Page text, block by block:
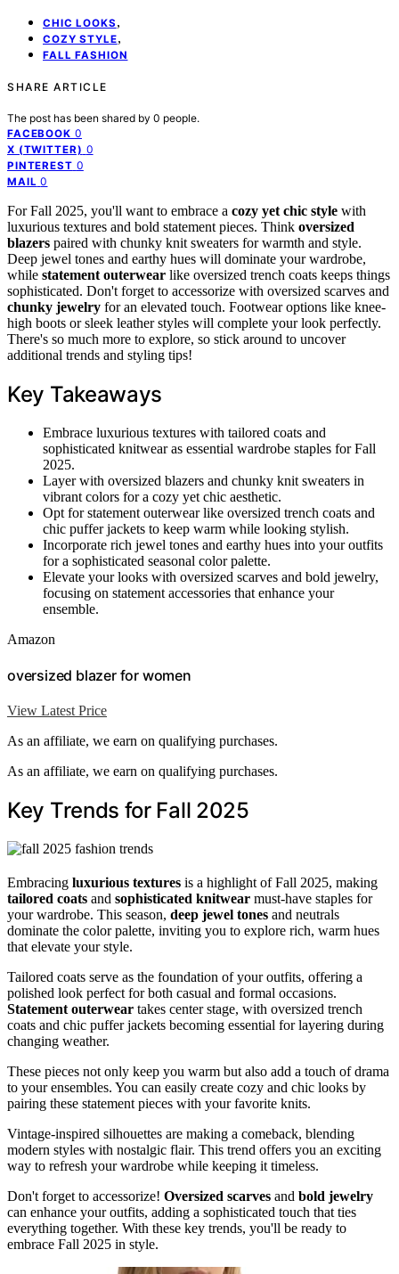
CHIC LOOKS ,
COZY STYLE,
FALL FASHION
SHARE ARTICLE
The post has been shared by 0 people.
FACEBOOK 0
X (TWITTER) 0
PINTEREST 0
MAIL 0
For Fall 2025, you'll want to embrace a cozy yet chic style with
luxurious textures and bold statement pieces. Think oversized
blazers paired with chunky knit sweaters for warmth and style.
Deep jewel tones and earthy hues will dominate your wardrobe,
while statement outerwear like oversized trench coats keeps things
sophisticated. Don't forget to accessorize with oversized scarves and
chunky jewelry for an elevated touch. Footwear options like knee-
high boots or sleek leather styles will complete your look perfectly.
There's so much more to explore, so stick around to uncover
additional trends and styling tips!
Key Takeaways
Embrace luxurious textures with tailored coats and
sophisticated knitwear as essential wardrobe staples for Fall
2025.
Layer with oversized blazers and chunky knit sweaters in
vibrant colors for a cozy yet chic aesthetic.
Opt for statement outerwear like oversized trench coats and
chic puffer jackets to keep warm while looking stylish.
Incorporate rich jewel tones and earthy hues into your outfits
for a sophisticated seasonal color palette.
Elevate your looks with oversized scarves and bold jewelry,
focusing on statement accessories that enhance your
ensemble.
Amazon
oversized blazer for women
View Latest Price
As an affiliate, we earn on qualifying purchases.
As an affiliate, we earn on qualifying purchases.
Key Trends for Fall 2025
Embracing luxurious textures is a highlight of Fall 2025, making
tailored coats and sophisticated knitwear must-have staples for
your wardrobe. This season, deep jewel tones and neutrals
dominate the color palette, inviting you to explore rich, warm hues
that elevate your style.
Tailored coats serve as the foundation of your outfits, offering a
polished look perfect for both casual and formal occasions.
Statement outerwear takes center stage, with oversized trench
coats and chic puffer jackets becoming essential for layering during
changing weather.
These pieces not only keep you warm but also add a touch of drama
to your ensembles. You can easily create cozy and chic looks by
pairing these statement pieces with your favorite knits.
Vintage-inspired silhouettes are making a comeback, blending
modern styles with nostalgic flair. This trend offers you an exciting
way to refresh your wardrobe while keeping it timeless.
Don't forget to accessorize! Oversized scarves and bold jewelry
can enhance your outfits, adding a sophisticated touch that ties
everything together. With these key trends, you'll be ready to
embrace Fall 2025 in style.